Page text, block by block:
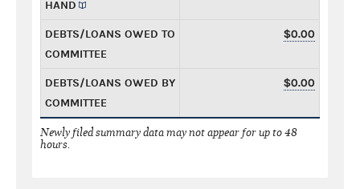
HAND
DEBTS/LOANS OWED TO
COMMITTEE
$0.00
DEBTS/LOANS OWED BY
COMMITTEE
$0.00
Newly filed summary data may not appear for up to 48
hours.